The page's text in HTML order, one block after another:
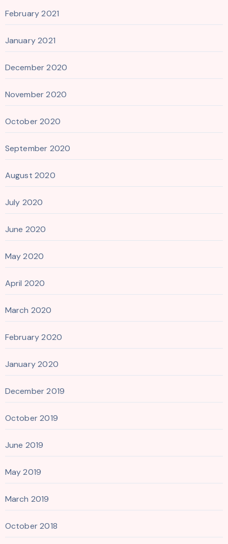
February 2021
January 2021
December 2020
November 2020
October 2020
September 2020
August 2020
July 2020
June 2020
May 2020
April 2020
March 2020
February 2020
January 2020
December 2019
October 2019
June 2019
May 2019
March 2019
October 2018